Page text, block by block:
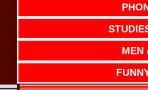
MEN